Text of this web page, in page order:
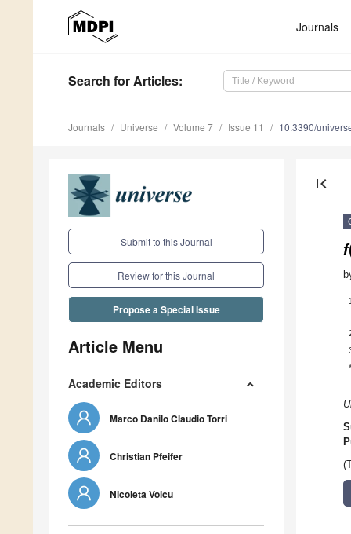
Journals
Search for Articles:
Journals Universe Volume 7 Issue 11 10.3390/
Submit to this Journal
Review for this Journal
Propose a Special Issue
Article Menu
Academic Editors
Marco Danilo Claudio Torri
Christian Pfeifer
Nicoleta Voicu
first_page
f
1
*